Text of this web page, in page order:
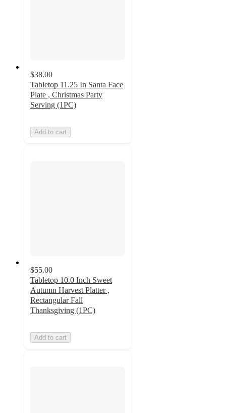
$38.00
Tabletop 11.25 In Santa Face
Plate , Christmas Party
Serving (1PC)
Add to cart
$55.00
Tabletop 10.0 Inch Sweet
Autumn Harvest Platter ,
Rectangular Fall
Thanksgiving (1PC)
Add to cart